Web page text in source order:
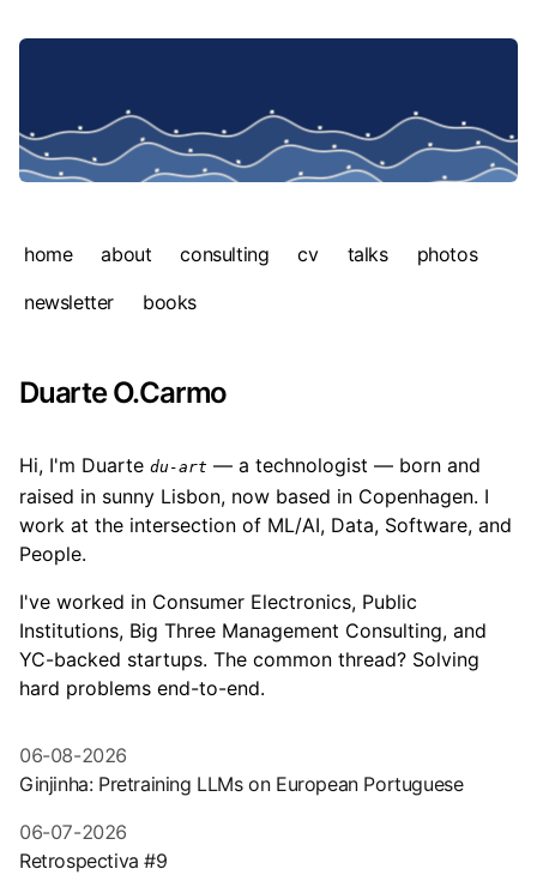
home about consulting cv talks
photos
newsletter
books
Duarte O.Carmo
Hi, I'm Duarte du-art — a technologist — born and
raised in sunny Lisbon, now based in Copenhagen. I
work at the intersection of ML/AI, Data, Software, and
People.
I've worked in Consumer Electronics, Public
Institutions, Big Three Management Consulting, and
YC-backed startups. The common thread? Solving
hard problems end-to-end.
06-08-2026
Ginjinha: Pretraining LLMs on European Portuguese
06-07-2026
Retrospectiva #9